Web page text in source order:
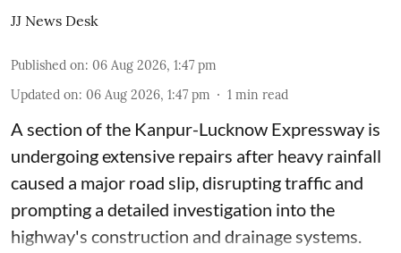
JJ News Desk
Published on: 06 Aug 2026, 1:47 pm
Updated on: 06 Aug 2026, 1:47 pm 1 min read
A section of the Kanpur-Lucknow Expressway is
undergoing extensive repairs after heavy rainfall
caused a major road slip, disrupting traffic and
prompting a detailed investigation into the
highway's construction and drainage systems.